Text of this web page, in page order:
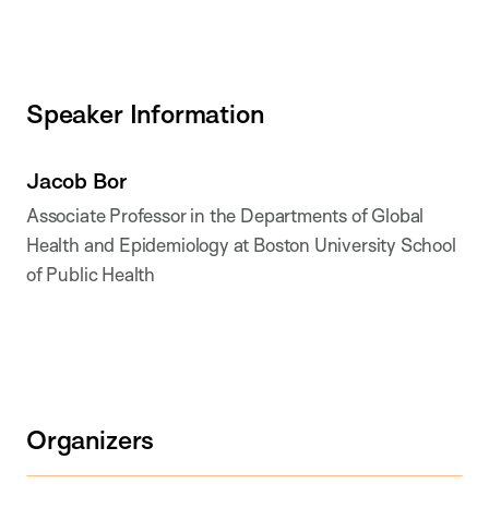
Speaker Information
Jacob Bor
Associate Professor in the Departments of Global
Health and Epidemiology at Boston University School
of Public Health
Organizers